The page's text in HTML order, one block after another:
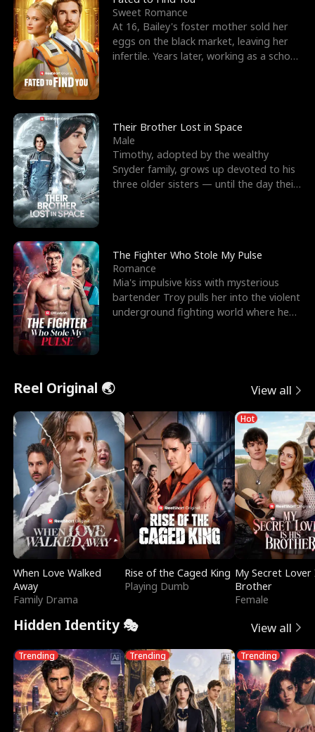
Sweet Romance
At 16, Bailey's foster mother sold her
eggs on the black market, leaving her
infertile. Years later, working as a school
Their Brother Lost in Space
Male
Timothy, adopted by the wealthy
Snyder family, grows up devoted to his
three older sisters — until the day their
The Fighter Who Stole My Pulse
Romance
Mia's impulsive kiss with mysterious
bartender Troy pulls her into the violent
underground fighting world where he
Reel Original 🌏 View all
When Love Walked
Away
Family Drama
Rise of the Caged King
Playing Dumb
Hot
My Secret Lover
Brother
Female
Hidden Identity 🎭 View all
Trending Trending Trending